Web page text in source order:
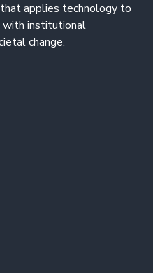
applies technology to
with institutional
change.